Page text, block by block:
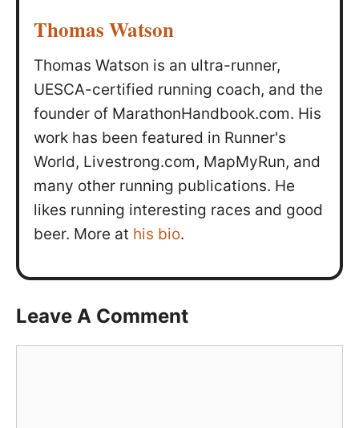
Thomas Watson
Thomas Watson is an ultra-runner,
UESCA-certified running coach, and the
founder of MarathonHandbook.com. His
work has been featured in Runner's
World, Livestrong.com, MapMyRun, and
many other running publications. He
likes running interesting races and good
beer. More at his bio.
Leave A Comment